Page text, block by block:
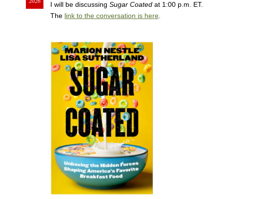
I will be discussing Sugar Coated at 1:00 p.m. ET.
The link to the conversation is here